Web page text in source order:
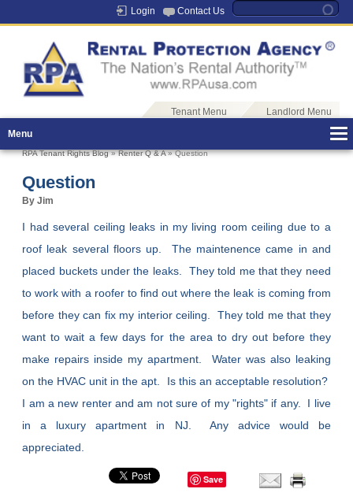
Login Contact Us
Tenant Menu
Landlord Menu
Menu
RPA Tenant Rights Blog»Renter Q & A» Question
Question
By Jim
I had several ceiling leaks in my living room ceiling due to a
roof leak several floors up. The maintenence came in and
placed buckets under the leaks. They told me that they need
to work with a roofer to find out where the leak is coming from
before they can fix my interior ceiling. They told me that they
want to wait a few days for the area to dry out before they
make repairs inside my apartment. Water was also leaking
on the HVAC unit in the apt. Is this an acceptable resolution?
I am a new renter and am not sure of my "rights" if any. I live
in a luxury apartment in NJ. Any advice would be
appreciated.
Save